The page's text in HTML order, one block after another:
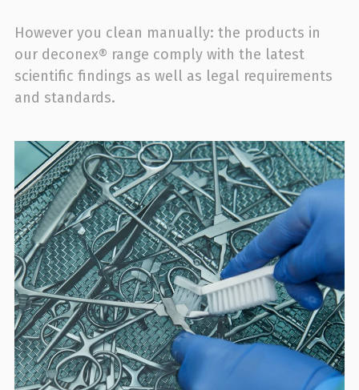
However you clean manually: the products in
our deconex® range comply with the latest
scientific findings as well as legal requirements
and standards.